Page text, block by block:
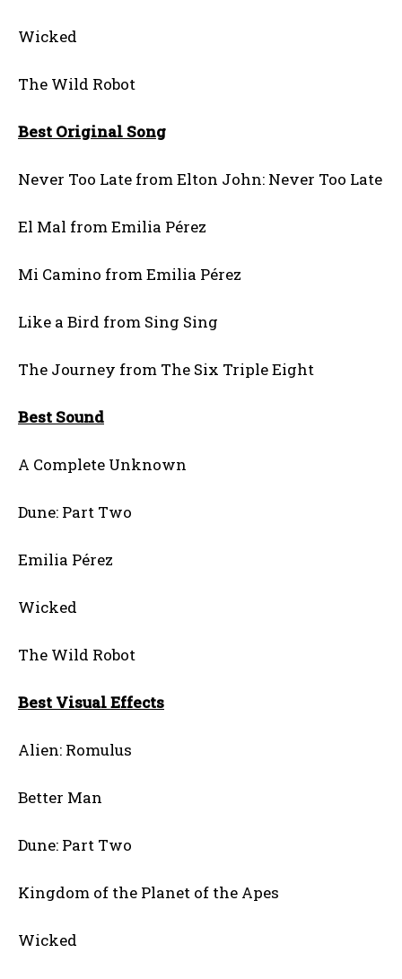
Wicked
The Wild Robot
Best Original Song
Never Too Late from Elton John: Never Too Late
El Mal from Emilia Pérez
Mi Camino from Emilia Pérez
Like a Bird from Sing Sing
The Journey from The Six Triple Eight
Best Sound
A Complete Unknown
Dune: Part Two
Emilia Pérez
Wicked
The Wild Robot
Best Visual Effects
Alien: Romulus
Better Man
Dune: Part Two
Kingdom of the Planet of the Apes
Wicked